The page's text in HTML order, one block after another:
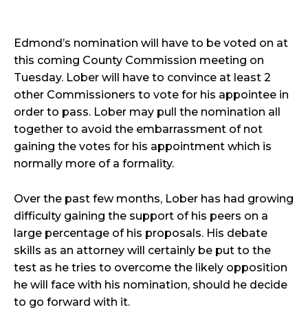
Edmond’s nomination will have to be voted on at
this coming County Commission meeting on
Tuesday. Lober will have to convince at least 2
other Commissioners to vote for his appointee in
order to pass. Lober may pull the nomination all
together to avoid the embarrassment of not
gaining the votes for his appointment which is
normally more of a formality.
Over the past few months, Lober has had growing
difficulty gaining the support of his peers on a
large percentage of his proposals. His debate
skills as an attorney will certainly be put to the
test as he tries to overcome the likely opposition
he will face with his nomination, should he decide
to go forward with it.